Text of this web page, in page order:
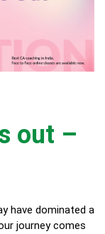
out –
have dominated a
journey comes